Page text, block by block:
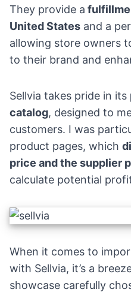
They provide a
United States and a
allowing store owners
to their brand and
Sellvia takes pride in its
catalog, designed to
customers. I was
product pages, which
price and the supplier
calculate potential
When it comes to
with Sellvia, it’s a
showcase carefully